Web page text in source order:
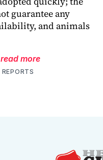
guarantee any
and animals
more